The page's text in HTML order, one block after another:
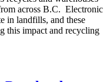
across B.C. Electronic
in landfills, and these
this impact and recycling